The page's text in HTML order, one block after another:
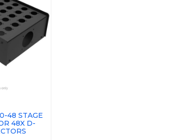
48 STAGE
48X D-